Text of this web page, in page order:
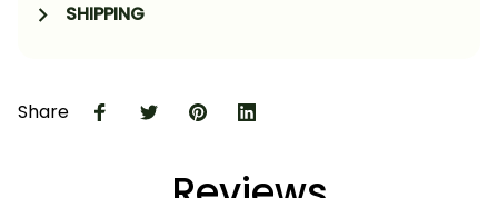
SHIPPING
Share